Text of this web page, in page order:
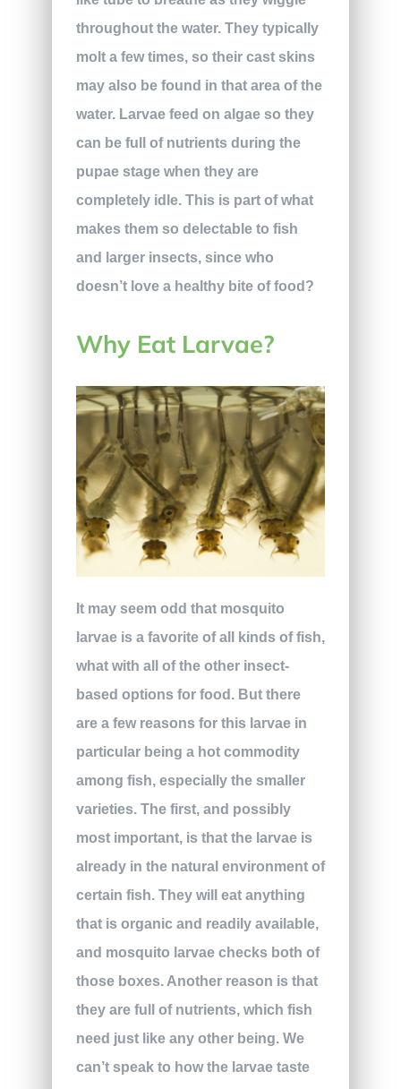
throughout the water. They typically
molt a few times, so their cast skins
may also be found in that area of the
water. Larvae feed on algae so they
can be full of nutrients during the
pupae stage when they are
completely idle. This is part of what
makes them so delectable to fish
and larger insects, since who
doesn’t love a healthy bite of food?
Why Eat Larvae?
It may seem odd that mosquito
larvae is a favorite of all kinds of fish,
what with all of the other insect-
based options for food. But there
are a few reasons for this larvae in
particular being a hot commodity
among fish, especially the smaller
varieties. The first, and possibly
most important, is that the larvae is
already in the natural environment of
certain fish. They will eat anything
that is organic and readily available,
and mosquito larvae checks both of
those boxes. Another reason is that
they are full of nutrients, which fish
need just like any other being. We
can’t speak to how the larvae taste